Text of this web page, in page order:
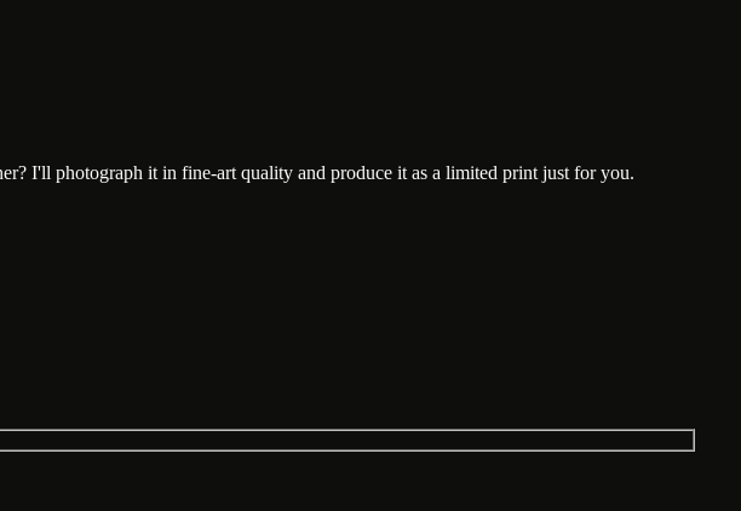
I'll photograph it in fine-art quality and produce it as a limited print just for you.